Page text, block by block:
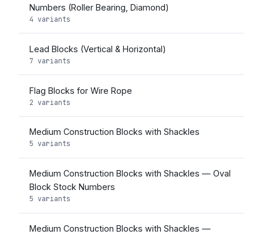
Numbers (Roller Bearing, Diamond)
4 variants
Lead Blocks (Vertical & Horizontal)
7 variants
Flag Blocks for Wire Rope
2 variants
Medium Construction Blocks with Shackles
5 variants
Medium Construction Blocks with Shackles — Oval
Block Stock Numbers
5 variants
Medium Construction Blocks with Shackles —